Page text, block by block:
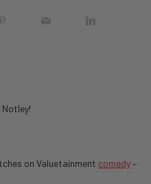
on Valuetainment comedy–